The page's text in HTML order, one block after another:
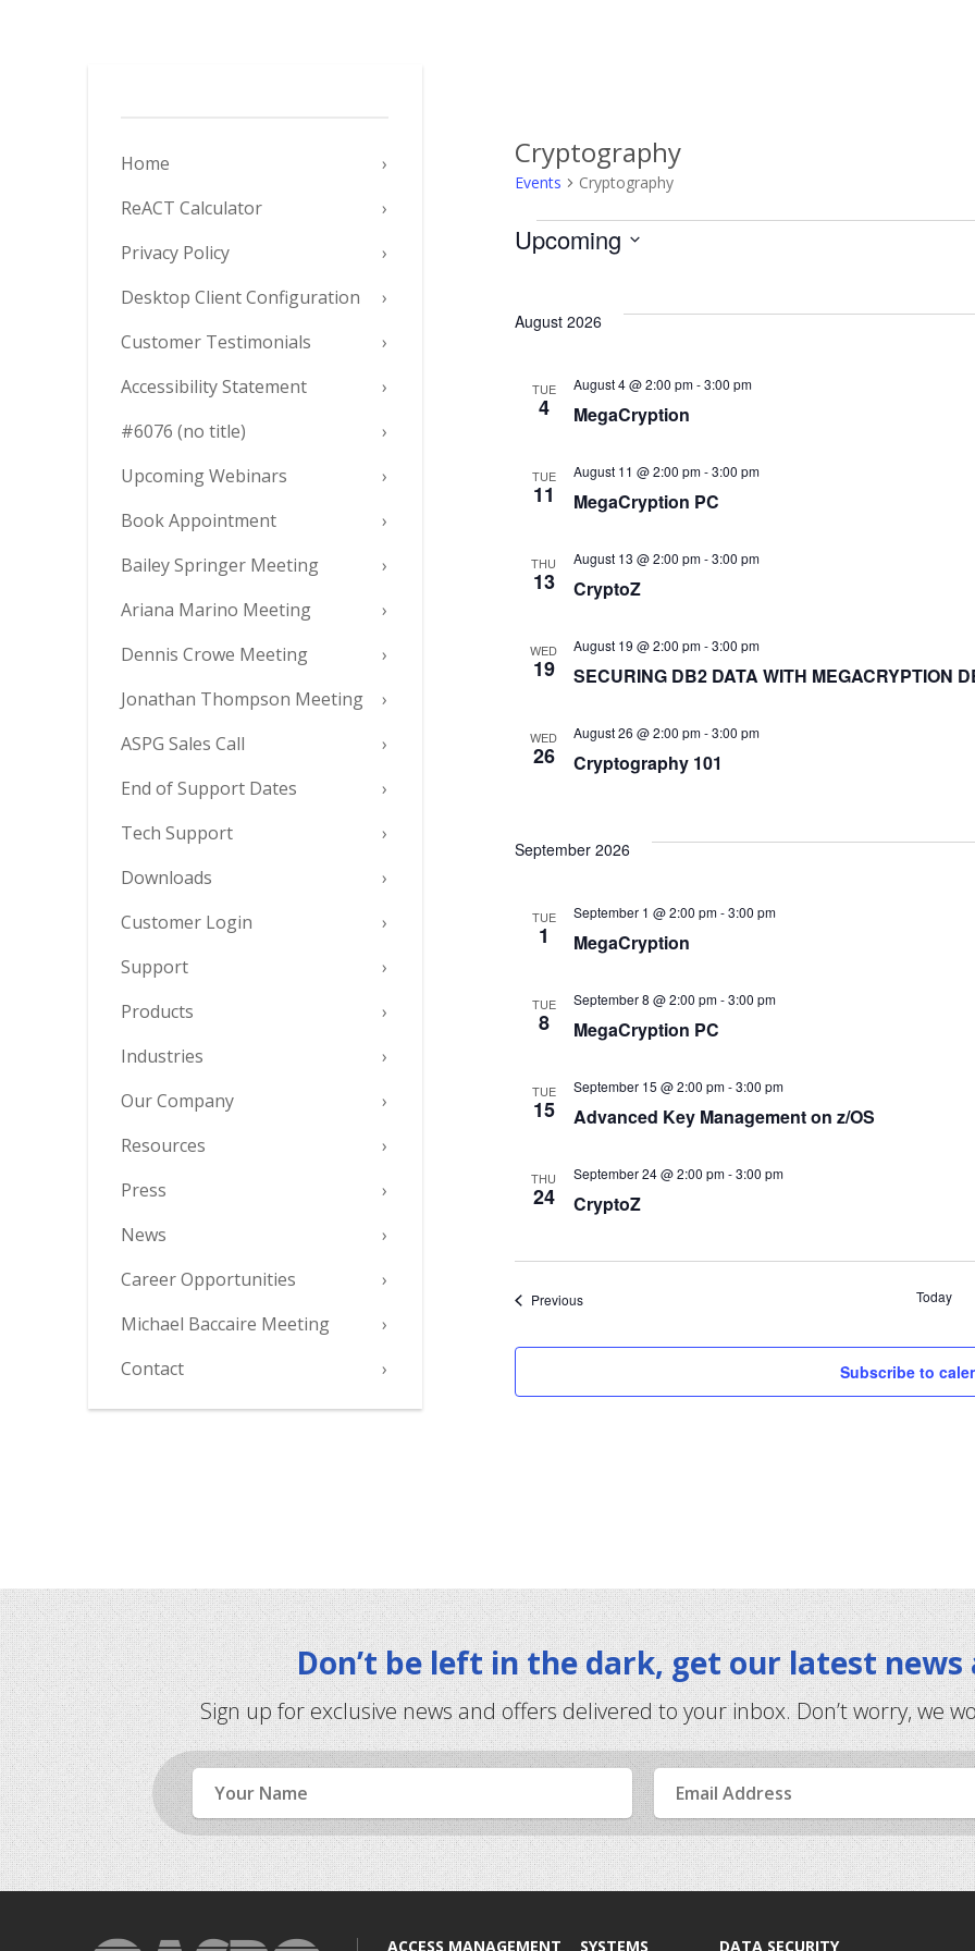
Cryptography
Events Cryptography
Upcoming
August 2026
TUE
4 MegaCryption
August 4 @ 2:00 pm-3:00 pm
TUE
11 MegaCryption PC
August 11 @ 2:00 pm-3:00 pm
THU
13 CryptoZ
August 13 @ 2:00 pm-3:00 pm
WED
19 SECURING DB2 DATA WITH MEGACRYPTION
August 19 @ 2:00 pm-3:00 pm
WED
26 Cryptography 101
August 26 @ 2:00 pm-3:00 pm
September 2026
TUE
1 MegaCryption
September 1 @ 2:00 pm-3:00 pm
TUE
8 MegaCryption PC
September 8 @ 2:00 pm-3:00 pm
TUE
15 Advanced Key Management on z/OS
September 15 @ 2:00 pm-3:00 pm
THU
24 CryptoZ
September 24 @ 2:00 pm-3:00 pm
PreviousEvents Today
Subscribe to
Home
ReACT Calculator
Privacy Policy
Desktop Client Configuration
Customer Testimonials
Accessibility Statement
#6076 (no title)
Upcoming Webinars
Book Appointment
Bailey Springer Meeting
Ariana Marino Meeting
Dennis Crowe Meeting
Jonathan Thompson Meeting
ASPG Sales Call
End of Support Dates
Tech Support
Downloads
Customer Login
Support
Products
Industries
Our Company
Resources
Press
News
Career Opportunities
Michael Baccaire Meeting
Contact
Don’t be left in the dark, get our latest news
Sign up for exclusive news and offers delivered to your inbox. Don’t worry, we
Name
Email
Address
ACCESS MANAGEMENT SYSTEMS DATA SECURITY